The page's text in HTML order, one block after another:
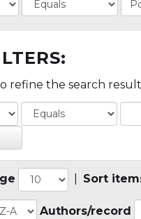
refine the search
Sort
Authors/record